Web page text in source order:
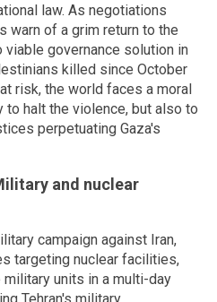
law. As negotiations
warn of a grim return to the
governance solution in
killed since October
risk, the world faces a moral
halt the violence, but also to
perpetuating Gaza's
and nuclear
campaign against Iran,
targeting nuclear facilities,
units in a multi-day